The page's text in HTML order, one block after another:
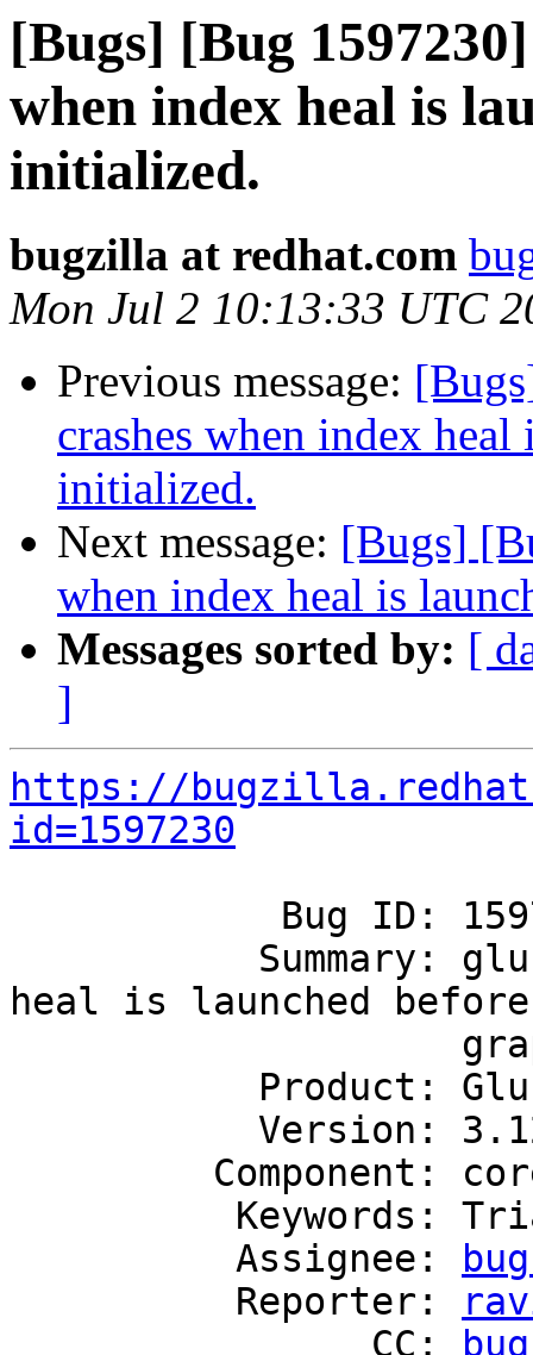
[Bugs] [Bug
when index heal is
initialized.
bugzilla at redhat.com
Mon Jul 2 10:13:33 UTC
Previous message:
crashes when index
initialized.
Next message: [Bugs]
when index heal is
Messages sorted by: [
]
https://
id=1597230
heal is launched before
          Assignee:
          Reporter:
                CC: